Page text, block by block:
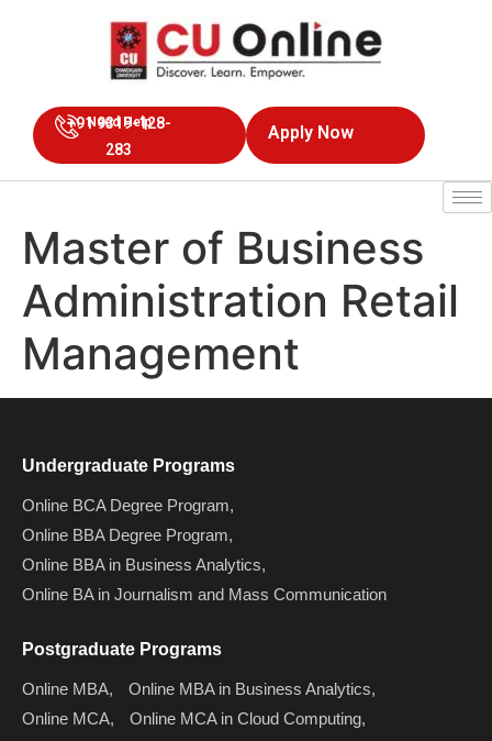
Need Help
+91 9319-128-
283
Apply Now
Master of Business
Administration Retail
Management
Undergraduate Programs
Online BCA Degree Program,
Online BBA Degree Program,
Online BBA in Business Analytics,
Online BA in Journalism and Mass Communication
Postgraduate Programs
Online MBA,
Online MBA in Business Analytics,
Online MCA,
Online MCA in Cloud Computing,